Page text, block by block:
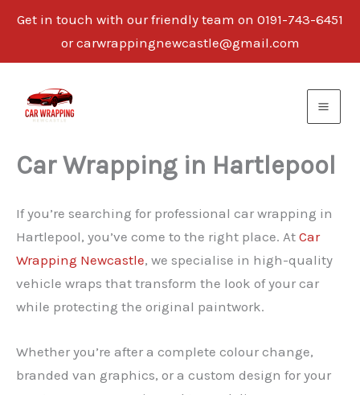
Get in touch with our friendly team on 0191-743-6451
or carwrappingnewcastle@gmail.com
content
Car Wrapping in Hartlepool
If you’re searching for professional car wrapping in
Hartlepool, you’ve come to the right place. At Car
Wrapping Newcastle, we specialise in high-quality
vehicle wraps that transform the look of your car
while protecting the original paintwork.
Whether you’re after a complete colour change,
branded van graphics, or a custom design for your